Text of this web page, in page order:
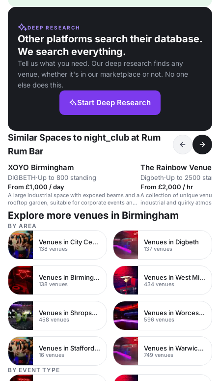
DEEP RESEARCH
Other platforms search their database.
We search everything.
Tell us what you need. Our deep research finds any
venue, whether it's in our marketplace or not. No one
else does this.
Start Deep Research
Similar Spaces to night_club at Rum
Rum Bar
XOYO Birmingham
DIGBETH·Up to 800 standing
From £1,000 / day
A large industrial space with exposed beams and a
rooftop garden, suitable for corporate events and
conferences.
The Rainbow Venues
Digbeth·Up to 2500
From £2,000 / hr
A collection of unique
industrial and quirky
shows, festivals, and events.
Explore more venues in Birmingham
BY AREA
Venues in City Centre
138 venues
Venues in Digbeth
137 venues
Venues in Birmingham City Centre
138 venues
Venues in West Midlands
434 venues
Venues in Shropshire
458 venues
Venues in Worcestershire
596 venues
Venues in Staffordshire
16 venues
Venues in Warwickshire
749 venues
BY EVENT TYPE